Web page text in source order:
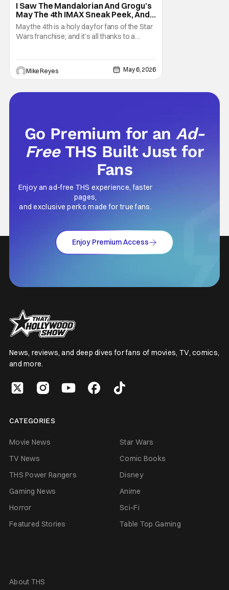
I Saw The Mandalorian And Grogu’s
May The 4th IMAX Sneak Peek, And I
Think It’s Won Me Back To Star
Wars
May the 4th is a holy day for fans of the Star
Wars franchise; and it’s all thanks to a
Skywalker era of George Lucas’ epic
creation, understand that sanctity. That’s
Mike Reyes May 6, 2026
Go Premium for anAd-
Free THS Built Just for
Fans
Enjoy an ad-free THS experience, faster
pages,
and exclusive perks made for true fans.
Enjoy Premium Access
News, reviews, and deep dives for fans of movies, TV, comics,
and more.
CATEGORIES
Movie News
Star Wars
TV News
Comic Books
THS Power Rangers
Disney
Gaming News
Anime
Horror
Sci-Fi
Featured Stories
Table Top Gaming
About THS